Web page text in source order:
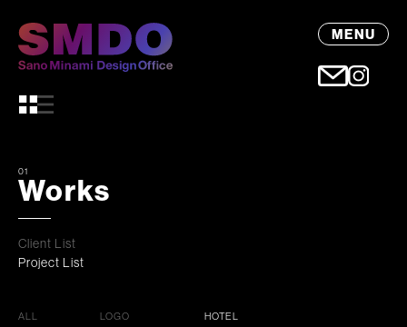
MENU
01
Works
Client List
Project List
ALL
LOGO
HOTEL